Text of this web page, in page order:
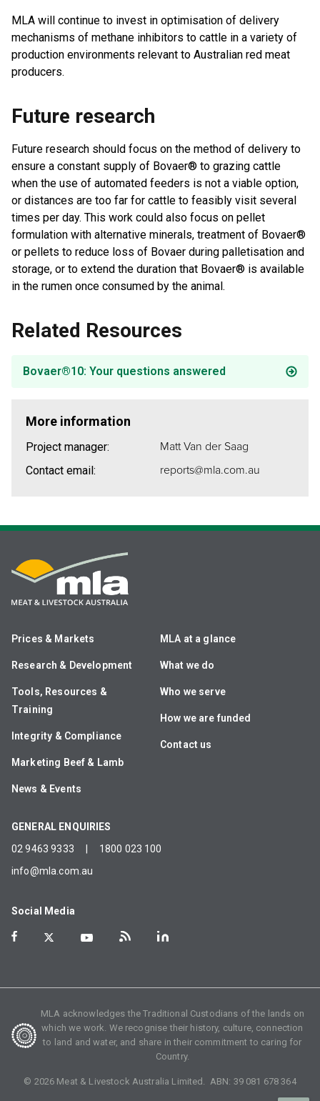
MLA will continue to invest in optimisation of delivery
mechanisms of methane inhibitors to cattle in a variety of
production environments relevant to Australian red meat
producers.
Future research
Future research should focus on the method of delivery to
ensure a constant supply of Bovaer® to grazing cattle
when the use of automated feeders is not a viable option,
or distances are too far for cattle to feasibly visit several
times per day. This work could also focus on pellet
formulation with alternative minerals, treatment of Bovaer®
or pellets to reduce loss of Bovaer during palletisation and
storage, or to extend the duration that Bovaer® is available
in the rumen once consumed by the animal.
Related Resources
Bovaer®10: Your questions answered
More information
Project manager: Matt Van der Saag
Contact email: reports@mla.com.au
Prices & Markets
Research & Development
Tools, Resources &
Training
Integrity & Compliance
Marketing Beef & Lamb
News & Events
MLA at a glance
What we do
Who we serve
How we are funded
Contact us
GENERAL ENQUIRIES
02 9463 9333
1800 023 100
info@mla.com.au
Social Media
MLA acknowledges the Traditional Custodians of the lands on
which we work. We recognise their history, culture, connection
to land and water, and share in their commitment to caring for
Country.
© 2026 Meat & Livestock Australia Limited. ABN: 39 081 678 364